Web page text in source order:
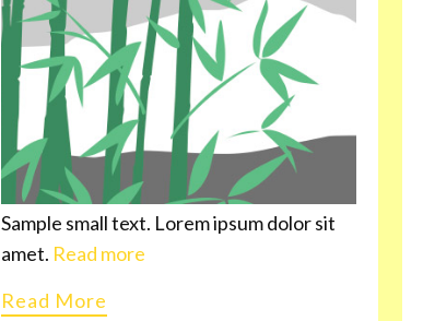
Sample small text. Lorem ipsum dolor sit
amet. Read more
Read More